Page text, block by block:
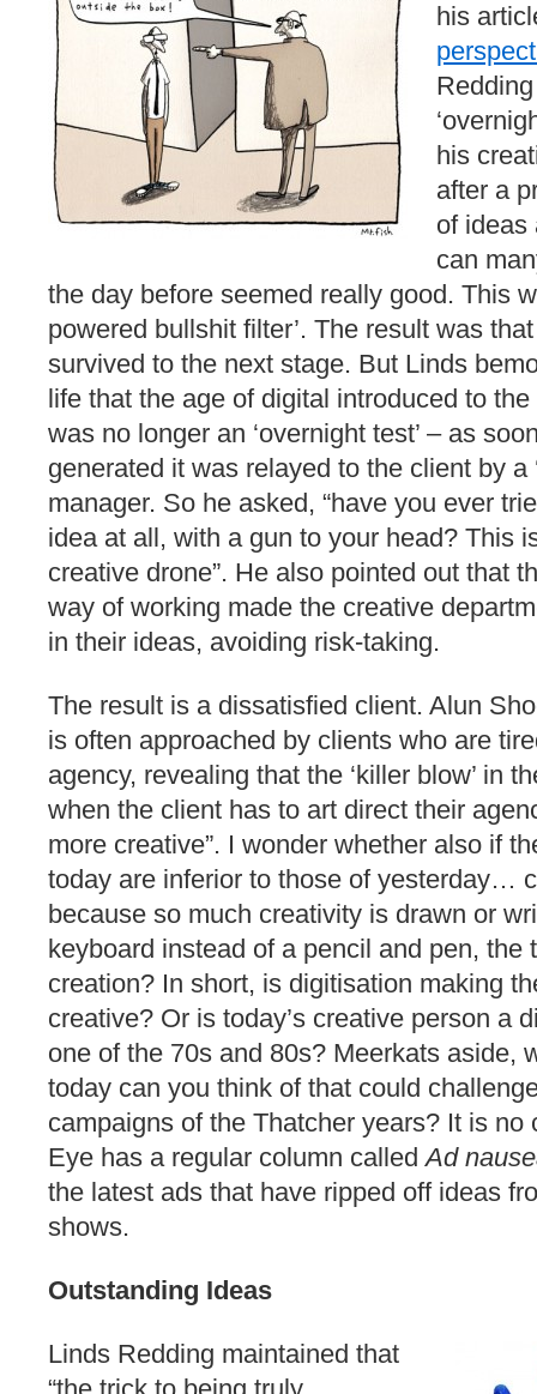
his
his
after a
of ideas
can
the day before seemed really good. This
powered bullshit filter’. The result was
survived to the next stage. But Linds
life that the age of digital introduced to
was no longer an ‘overnight test’ – as
generated it was relayed to the client by a
manager. So he asked, “have you ever
idea at all, with a gun to your head? This
creative drone”. He also pointed out that
way of working made the creative
in their ideas, avoiding risk-taking.
The result is a dissatisfied client. Alun
is often approached by clients who are
agency, revealing that the ‘killer blow’ in
when the client has to art direct their
more creative”. I wonder whether also if
today are inferior to those of yesterday…
because so much creativity is drawn or
keyboard instead of a pencil and pen, the
creation? In short, is digitisation making
creative? Or is today’s creative person a
one of the 70s and 80s? Meerkats aside,
today can you think of that could
campaigns of the Thatcher years? It is
Eye has a regular column calledAd
the latest ads that have ripped off ideas
shows.
Outstanding Ideas
Linds Redding maintained that